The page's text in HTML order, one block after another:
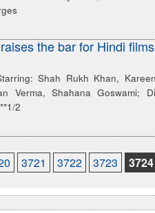
the bar for Hindi films
Shah Rukh Khan,
Verma, Shahana Goswami;
2
3721 3722 3723
3724